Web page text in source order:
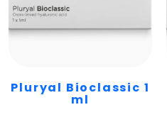
Pluryal Bioclassic 1
ml